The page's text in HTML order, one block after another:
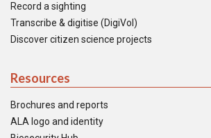
Record a sighting
Transcribe & digitise (DigiVol)
Discover citizen science projects
Resources
Brochures and reports
ALA logo and identity